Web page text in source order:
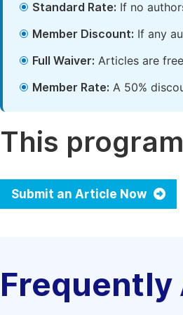
Standard Rate: If no
Member Discount: If any
Full Waiver: Articles are
Member Rate: A 50%
This
Submit an Article Now
Frequently